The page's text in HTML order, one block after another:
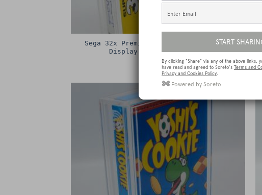
Sega 32x Premium Game Box Protective
Display Case / Protector
15.00